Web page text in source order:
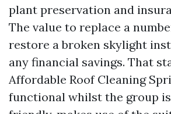
plant preservation and
The value to replace a
restore a broken skylight
any financial savings. That
Affordable Roof Cleaning
functional whilst the group